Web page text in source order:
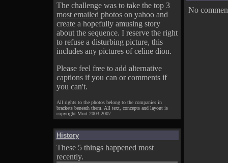
The challenge was to take the top 3
most emailed photos on yahoo and
create a hopefully amusing story
about the sequence. I reserve the right
to refuse a disturbing picture, this
includes any pictures of celine dion.
Please feel free to add alternative
captions if you can or comments if
you can't.
All rights to the photos belong to the companies in
brackets beneath them. All text, concepts and layout is
copyright Mort 2003-2007.
History
These 5 things happened most
recently.
No